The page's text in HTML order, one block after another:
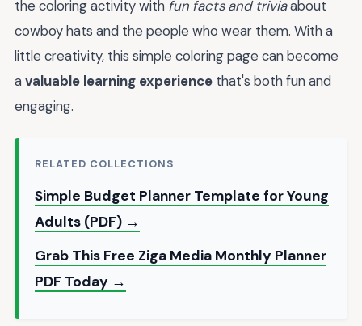
the coloring activity with fun facts and triviaabout
cowboy hats and the people who wear them. With a
little creativity, this simple coloring page can become
avaluable learning experience that's both fun and
engaging.
RELATED COLLECTIONS
Simple Budget Planner Template for Young
Adults (PDF) →
Grab This Free Ziga Media Monthly Planner
PDF Today →